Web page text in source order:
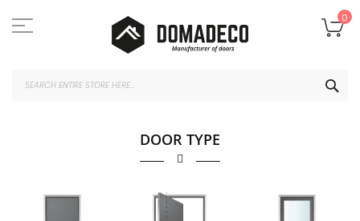
to
Content
0
DOOR TYPE